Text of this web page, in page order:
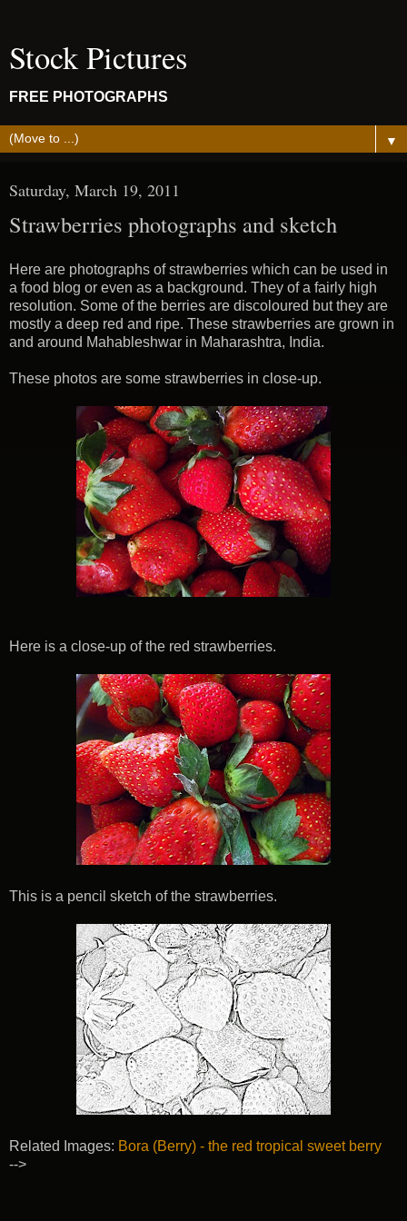
Stock Pictures
FREE PHOTOGRAPHS
▼
Saturday, March 19, 2011
Strawberries photographs and sketch
Here are photographs of strawberries which can be used in
a food blog or even as a background. They of a fairly high
resolution. Some of the berries are discoloured but they are
mostly a deep red and ripe. These strawberries are grown in
and around Mahableshwar in Maharashtra, India.
These photos are some strawberries in close-up.
Here is a close-up of the red strawberries.
This is a pencil sketch of the strawberries.
Related Images: Bora (Berry) - the red tropical sweet berry
-->